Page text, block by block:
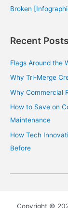
Broken
Recent Posts
Flags Around the
Why Tri-Merge
Why Commercial
How to Save on
Maintenance
How Tech
Before
Copyright ©